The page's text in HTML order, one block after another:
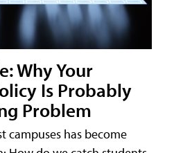
Why Your
Is Probably
Problem
campuses has become